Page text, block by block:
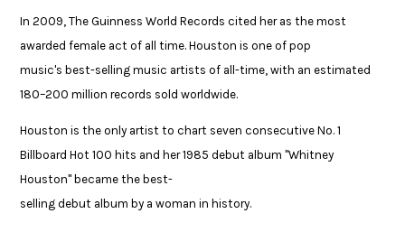
In 2009, The Guinness World Records cited her as the most
awarded female act of all time. Houston is one of pop
music's best-selling music artists of all-time, with an estimated
180–200 million records sold worldwide. ​
Houston is the only artist to chart seven consecutive No. 1
Billboard Hot 100 hits and her 1985 ​debut album "Whitney
Houston" became the best-
selling debut album by a woman in history. ​